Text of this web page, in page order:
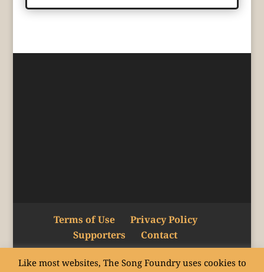
Terms of Use
Privacy Policy
Supporters
Contact
Copyright © The Song Foundry Inc. 2015–24.
Like most websites, The Song Foundry uses cookies to